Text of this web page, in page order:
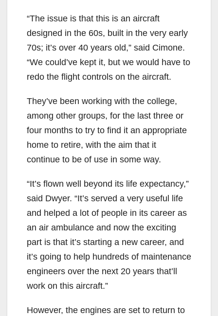
“The issue is that this is an aircraft
designed in the 60s, built in the very early
70s; it’s over 40 years old,” said Cimone.
“We could’ve kept it, but we would have to
redo the flight controls on the aircraft.
They’ve been working with the college,
among other groups, for the last three or
four months to try to find it an appropriate
home to retire, with the aim that it
continue to be of use in some way.
“It’s flown well beyond its life expectancy,”
said Dwyer. “It’s served a very useful life
and helped a lot of people in its career as
an air ambulance and now the exciting
part is that it’s starting a new career, and
it’s going to help hundreds of maintenance
engineers over the next 20 years that’ll
work on this aircraft.”
However, the engines are set to return to